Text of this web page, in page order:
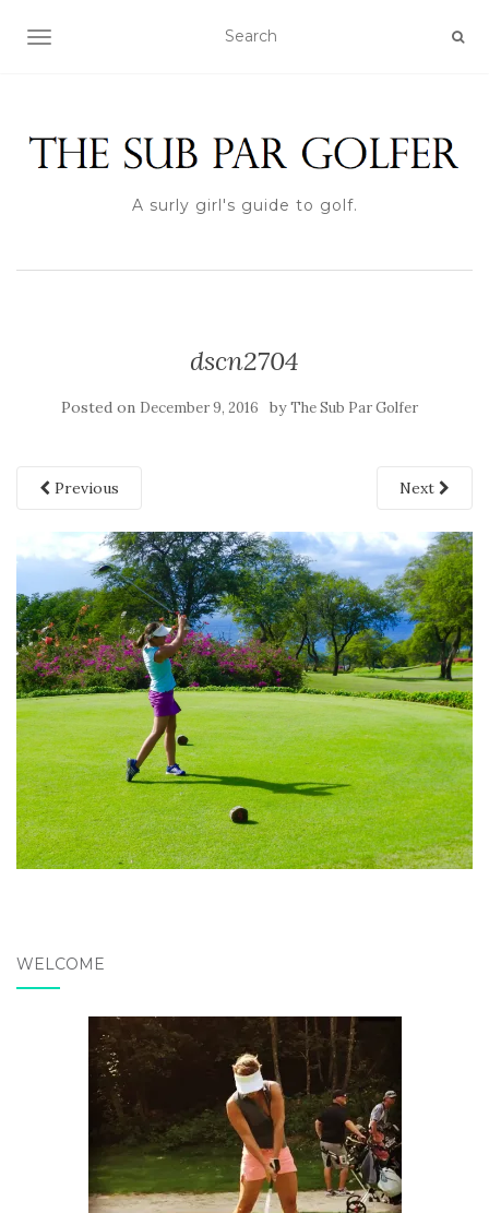
TOGGLE NAVIGATION
A surly girl's guide to golf.
dscn2704
Posted on December 9, 2016 byThe Sub Par Golfer
Previous Next
WELCOME